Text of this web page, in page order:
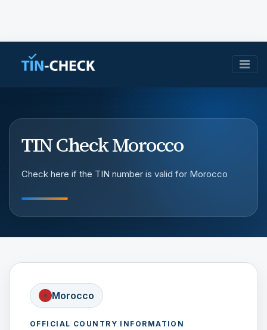
TIN Check Morocco
Check here if the TIN number is valid for Morocco
Morocco
OFFICIAL COUNTRY INFORMATION